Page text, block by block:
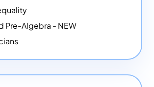
Pre-Algebra - NEW